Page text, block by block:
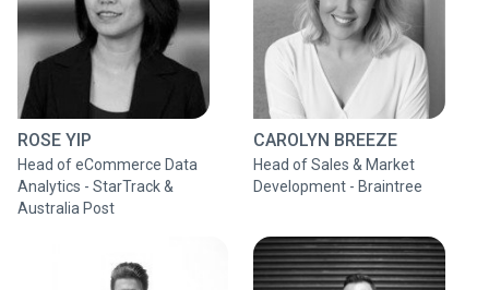
ROSE YIP
Head of eCommerce Data
Analytics - StarTrack &
Australia Post
CAROLYN BREEZE
Head of Sales & Market
Development - Braintree